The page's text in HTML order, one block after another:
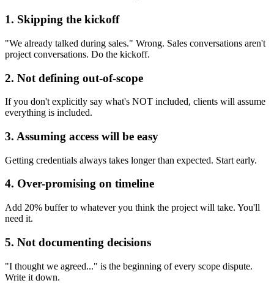
1. Skipping the kickoff
"We already talked during sales." Wrong. Sales conversations aren't
project conversations. Do the kickoff.
2. Not defining out-of-scope
If you don't explicitly say what's NOT included, clients will assume
everything is included.
3. Assuming access will be easy
Getting credentials always takes longer than expected. Start early.
4. Over-promising on timeline
Add 20% buffer to whatever you think the project will take. You'll
need it.
5. Not documenting decisions
"I thought we agreed..." is the beginning of every scope dispute.
Write it down.